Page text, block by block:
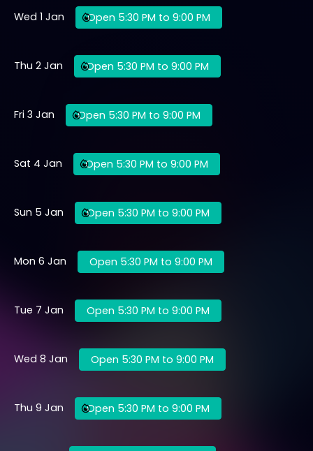
Wed 1 Jan Open 5:30 PM to 9:00 PM
Thu 2 Jan Open 5:30 PM to 9:00 PM
Fri 3 Jan Open 5:30 PM to 9:00 PM
Sat 4 Jan Open 5:30 PM to 9:00 PM
Sun 5 Jan Open 5:30 PM to 9:00 PM
Mon 6 Jan Open 5:30 PM to 9:00 PM
Tue 7 Jan Open 5:30 PM to 9:00 PM
Wed 8 Jan Open 5:30 PM to 9:00 PM
Thu 9 Jan Open 5:30 PM to 9:00 PM